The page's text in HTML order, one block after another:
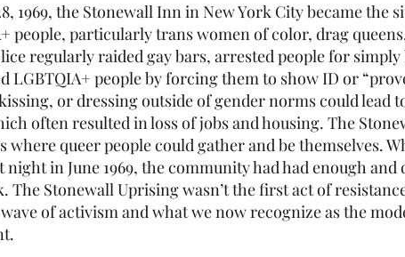
1969, the Stonewall Inn in New York City became the
people, particularly trans women of color, drag
regularly raided gay bars, arrested people for
LGBTQIA+ people by forcing them to show ID or
or dressing outside of gender norms could lead
often resulted in loss of jobs and housing. The
where queer people could gather and be themselves.
night in June 1969, the community had had enough and
The Stonewall Uprising wasn’t the first act of
of activism and what we now recognize as the